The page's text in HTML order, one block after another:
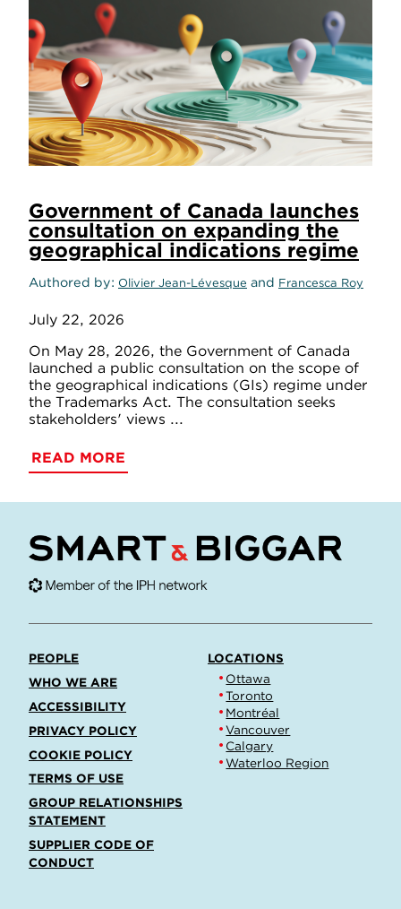
Government of Canada launches
consultation on expanding the
geographical indications regime
Authored by Olivier Jean-Lévesque and Francesca Roy
July 22, 2026
On May 28, 2026, the Government of Canada
launched a public consultation on the scope of
the geographical indications (GIs) regime under
the Trademarks Act. The consultation seeks
stakeholders' views ...
READ MORE
PEOPLE
WHO WE ARE
ACCESSIBILITY
PRIVACY POLICY
COOKIE POLICY
TERMS OF USE
GROUP RELATIONSHIPS
STATEMENT
SUPPLIER CODE OF
CONDUCT
LOCATIONS
Ottawa
Toronto
Montréal
Vancouver
Calgary
Waterloo Region